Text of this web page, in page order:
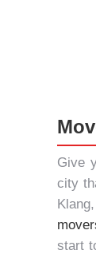
Give
city
start